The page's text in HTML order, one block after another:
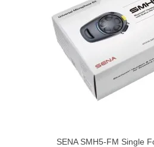
SENA SMH5-FM Single